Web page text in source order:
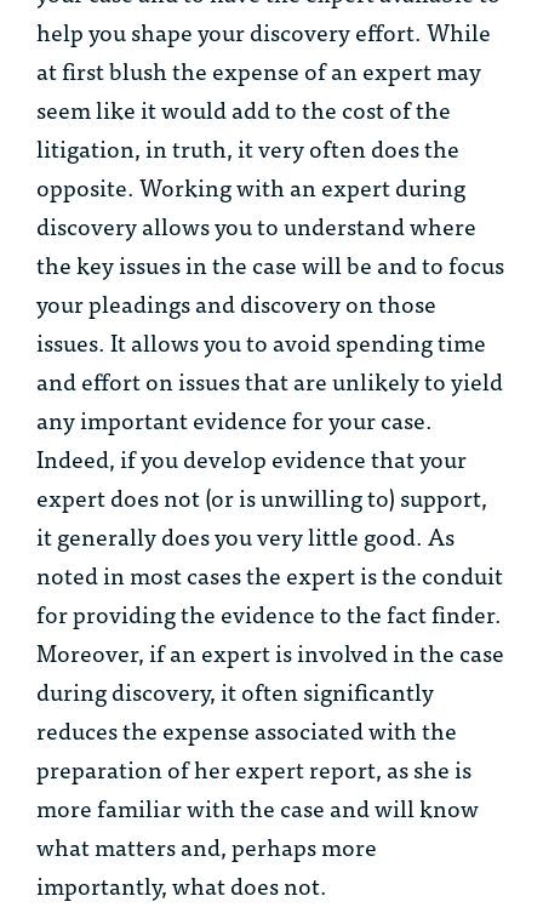
help you shape your discovery effort. While
at first blush the expense of an expert may
seem like it would add to the cost of the
litigation, in truth, it very often does the
opposite. Working with an expert during
discovery allows you to understand where
the key issues in the case will be and to focus
your pleadings and discovery on those
issues. It allows you to avoid spending time
and effort on issues that are unlikely to yield
any important evidence for your case.
Indeed, if you develop evidence that your
expert does not (or is unwilling to) support,
it generally does you very little good. As
noted in most cases the expert is the conduit
for providing the evidence to the fact finder.
Moreover, if an expert is involved in the case
during discovery, it often significantly
reduces the expense associated with the
preparation of her expert report, as she is
more familiar with the case and will know
what matters and, perhaps more
importantly, what does not.